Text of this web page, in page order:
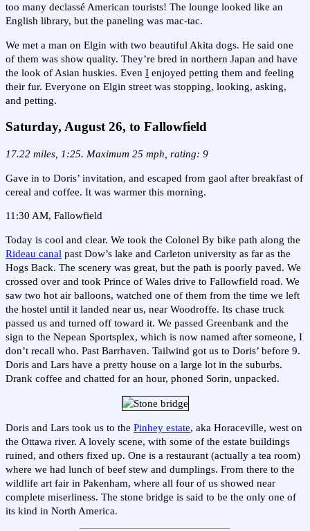
too many declassé American tourists! The lounge looked like an
English library, but the paneling was mac-tac.
We met a man on Elgin with two beautiful Akita dogs. He said one
of them was show quality. They’re bred in northern Japan and have
the look of Asian huskies. Even I enjoyed petting them and feeling
their fur. Everyone on Elgin street was stopping, looking, asking,
and petting.
Saturday, August 26, to Fallowfield
17.22 miles, 1:25. Maximum 25 mph, rating: 9
Gave in to Doris’ invitation, and escaped from gaol after breakfast of
cereal and coffee. It was warmer this morning.
11:30 AM, Fallowfield
Today is cool and clear. We took the Colonel By bike path along the
Rideau canal past Dow’s lake and Carleton university as far as the
Hogs Back. The scenery was great, but the path is poorly paved. We
crossed over and took Prince of Wales drive to Fallowfield road. We
saw two hot air balloons, watched one of them from the time we left
the hostel until it landed near us, near Woodroffe. Its chase truck
passed us and turned off toward it. We passed Greenbank and the
sign to the Nepean Sportsplex, which is now named after someone, I
don’t recall who. Past Barrhaven. Tailwind got us to Doris’ before 9.
Doris and Lars have a pretty house on a large lot in the suburbs.
Drank coffee and chatted for an hour, phoned Sorin, unpacked.
Doris and Lars took us to the Pinhey estate, aka Horaceville, west on
the Ottawa river. A lovely scene, with some of the estate buildings
ruined, and others fixed up. One is a restaurant (actually a tea room)
where we had lunch of beef stew and dumplings. From there to the
wildlife art fair in Pakenham, where all four of us showed near
complete miserliness. The stone bridge is said to be the only one of
its kind in North America.